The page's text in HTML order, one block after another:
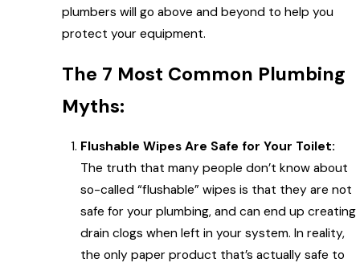
plumbers will go above and beyond to help you
protect your equipment.
The 7 Most Common Plumbing
Myths:
Flushable Wipes Are Safe for Your Toilet:
The truth that many people don’t know about
so-called “flushable” wipes is that they are not
safe for your plumbing, and can end up creating
drain clogs when left in your system. In reality,
the only paper product that’s actually safe to